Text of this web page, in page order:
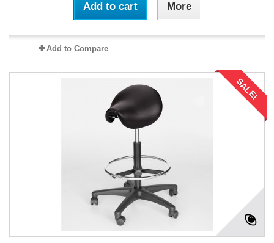
Add to cart More
Add to Compare
SALE!